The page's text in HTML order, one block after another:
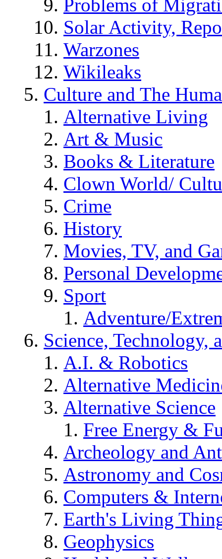
Problems of
Solar Activity,
Warzones
Wikileaks
Culture and The
Alternative Living
Art & Music
Books & Literature
Clown World/
Crime
History
Movies, TV, and
Personal
Sport
Adventure/
Science, Technology,
A.I. & Robotics
Alternative
Alternative Science
Free Energy &
Archeology and
Astronomy and
Computers &
Earth's Living
Geophysics